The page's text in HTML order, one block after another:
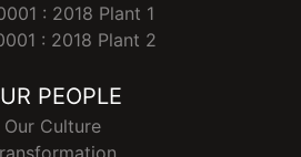
: 2018 Plant 1
: 2018 Plant 2
PEOPLE
Our Culture